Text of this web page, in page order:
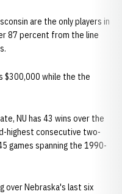
are the only players in
87 percent from the line
$300,000 while the the
NU has 43 wins over the
highest consecutive two-
games spanning the 1990-
over Nebraska's last six